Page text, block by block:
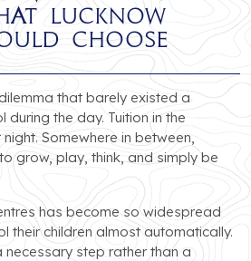
Lucknow
Choose
that barely existed a
during the day. Tuition in the
Somewhere in between,
grow, play, think, and simply be
has become so widespread
their children almost automatically.
step rather than a